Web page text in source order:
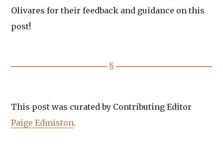
Olivares for their feedback and guidance on this
post!
This post was curated by Contributing Editor
Paige Edmiston.